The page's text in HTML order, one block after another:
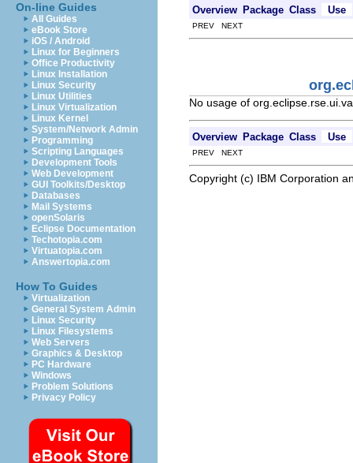
On-line Guides
All Guides
eBook Store
iOS / Android
Linux for Beginners
Office Productivity
Linux Installation
Linux Security
Linux Utilities
Linux Virtualization
Linux Kernel
System/Network Admin
Programming
Scripting Languages
Development Tools
Web Development
GUI Toolkits/Desktop
Databases
Mail Systems
openSolaris
Eclipse Documentation
Techotopia.com
Virtuatopia.com
Answertopia.com
How To Guides
Virtualization
General System Admin
Linux Security
Linux Filesystems
Web Servers
Graphics & Desktop
PC Hardware
Windows
Problem Solutions
Privacy Policy
Overview Package Class Use
PREV NEXT
No usage of
Overview Package Class Use
PREV NEXT
Copyright (c) IBM Corporation